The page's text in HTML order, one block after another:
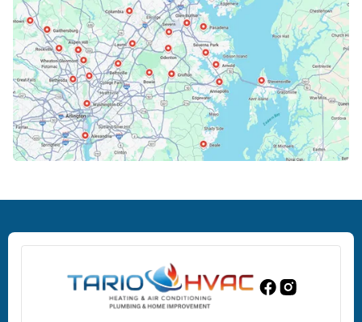
Cockeysville, MD
Columbia, MD
Crofton, MD
Edgewood, MD